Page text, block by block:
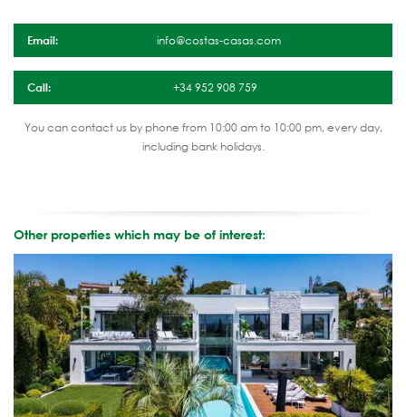
Email: info@costas-casas.com
Call: +34 952 908 759
You can contact us by phone from 10:00 am to 10:00 pm, every day,
including bank holidays.
Other properties which may be of interest: